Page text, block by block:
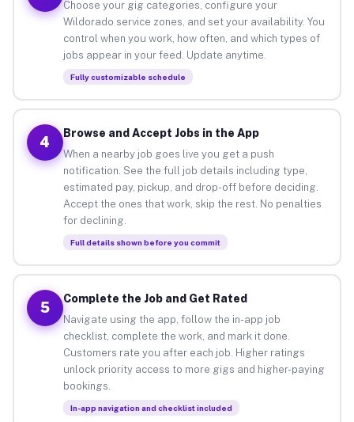
Choose your gig categories, configure your
Wildorado service zones, and set your availability. You
control when you work, how often, and which types of
jobs appear in your feed. Update anytime.
Fully customizable schedule
4
Browse and Accept Jobs in the App
When a nearby job goes live you get a push
notification. See the full job details including type,
estimated pay, pickup, and drop-off before deciding.
Accept the ones that work, skip the rest. No penalties
for declining.
Full details shown before you commit
5
Complete the Job and Get Rated
Navigate using the app, follow the in-app job
checklist, complete the work, and mark it done.
Customers rate you after each job. Higher ratings
unlock priority access to more gigs and higher-paying
bookings.
In-app navigation and checklist included